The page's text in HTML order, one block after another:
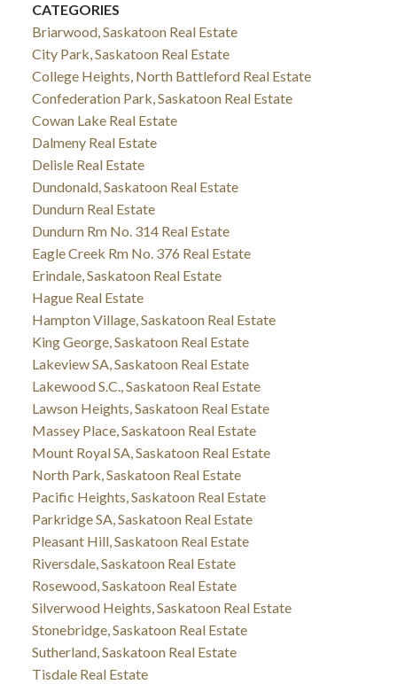
CATEGORIES
Briarwood, Saskatoon Real Estate
City Park, Saskatoon Real Estate
College Heights, North Battleford Real Estate
Confederation Park, Saskatoon Real Estate
Cowan Lake Real Estate
Dalmeny Real Estate
Delisle Real Estate
Dundonald, Saskatoon Real Estate
Dundurn Real Estate
Dundurn Rm No. 314 Real Estate
Eagle Creek Rm No. 376 Real Estate
Erindale, Saskatoon Real Estate
Hague Real Estate
Hampton Village, Saskatoon Real Estate
King George, Saskatoon Real Estate
Lakeview SA, Saskatoon Real Estate
Lakewood S.C., Saskatoon Real Estate
Lawson Heights, Saskatoon Real Estate
Massey Place, Saskatoon Real Estate
Mount Royal SA, Saskatoon Real Estate
North Park, Saskatoon Real Estate
Pacific Heights, Saskatoon Real Estate
Parkridge SA, Saskatoon Real Estate
Pleasant Hill, Saskatoon Real Estate
Riversdale, Saskatoon Real Estate
Rosewood, Saskatoon Real Estate
Silverwood Heights, Saskatoon Real Estate
Stonebridge, Saskatoon Real Estate
Sutherland, Saskatoon Real Estate
Tisdale Real Estate